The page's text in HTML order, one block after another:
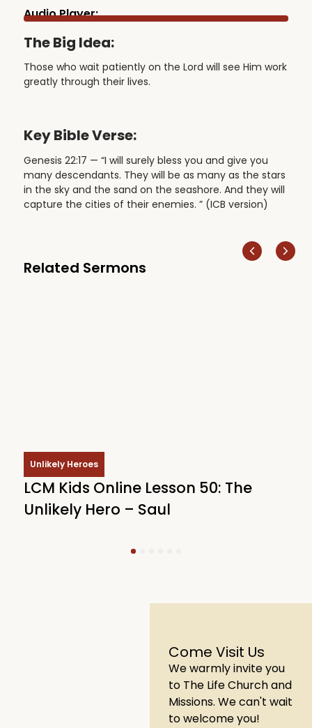
Audio Player:
The Big Idea:
Those who wait patiently on the Lord will see Him work
greatly through their lives.
Key Bible Verse:
Genesis 22:17 — “I will surely bless you and give you
many descendants. They will be as many as the stars
in the sky and the sand on the seashore. And they will
capture the cities of their enemies. ” (ICB version)
Related Sermons
Unlikely Heroes
LCM Kids Online Lesson 50: The
Unlikely Hero – Saul
5
Come Visit Us
We warmly invite you
to The Life Church and
Missions. We can't wait
to welcome you!